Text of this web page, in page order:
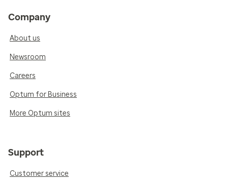
Company
About us
Newsroom
Careers
Optum for Business
More Optum sites
Support
Customer service